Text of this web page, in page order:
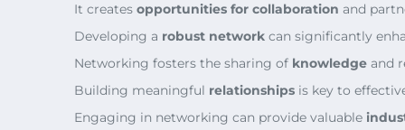
It creates opportunities for collaboration and
Developing a robust network can significantly
Networking fosters the sharing of knowledge and
Building meaningful relationships is key to
Engaging in networking can provide valuable